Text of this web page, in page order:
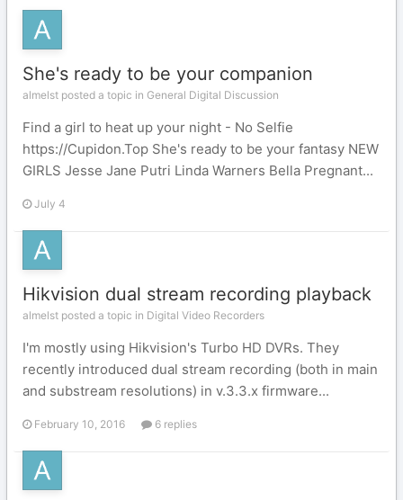
She's ready to be your companion
almelst posted a topic in General Digital Discussion
Find a girl to heat up your night - No Selfie
https://Cupidon.Top She's ready to be your fantasy NEW
GIRLS Jesse Jane Putri Linda Warners Bella Pregnant...
July 4
Hikvision dual stream recording playback
almelst posted a topic in Digital Video Recorders
I'm mostly using Hikvision's Turbo HD DVRs. They
recently introduced dual stream recording (both in main
and substream resolutions) in v.3.3.x firmware...
February 10, 2016 6 replies